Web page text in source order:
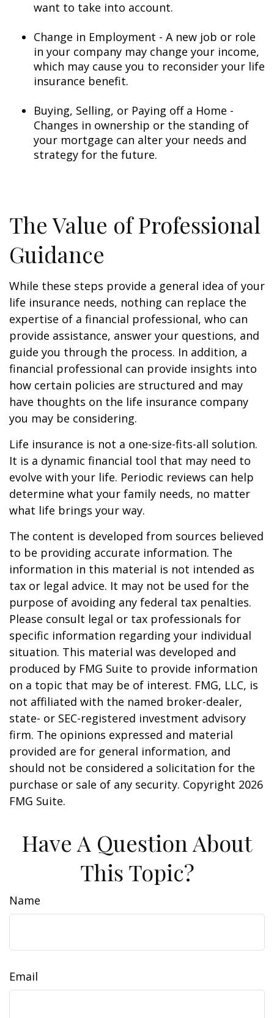
want to take into account.
Change in Employment - A new job or role
in your company may change your income,
which may cause you to reconsider your life
insurance benefit.
Buying, Selling, or Paying off a Home -
Changes in ownership or the standing of
your mortgage can alter your needs and
strategy for the future.
The Value of Professional
Guidance
While these steps provide a general idea of your
life insurance needs, nothing can replace the
expertise of a financial professional, who can
provide assistance, answer your questions, and
guide you through the process. In addition, a
financial professional can provide insights into
how certain policies are structured and may
have thoughts on the life insurance company
you may be considering.
Life insurance is not a one-size-fits-all solution.
It is a dynamic financial tool that may need to
evolve with your life. Periodic reviews can help
determine what your family needs, no matter
what life brings your way.
The content is developed from sources believed
to be providing accurate information. The
information in this material is not intended as
tax or legal advice. It may not be used for the
purpose of avoiding any federal tax penalties.
Please consult legal or tax professionals for
specific information regarding your individual
situation. This material was developed and
produced by FMG Suite to provide information
on a topic that may be of interest. FMG, LLC, is
not affiliated with the named broker-dealer,
state- or SEC-registered investment advisory
firm. The opinions expressed and material
provided are for general information, and
should not be considered a solicitation for the
purchase or sale of any security. Copyright 2026
FMG Suite.
Have A Question About
This Topic?
Name
Email